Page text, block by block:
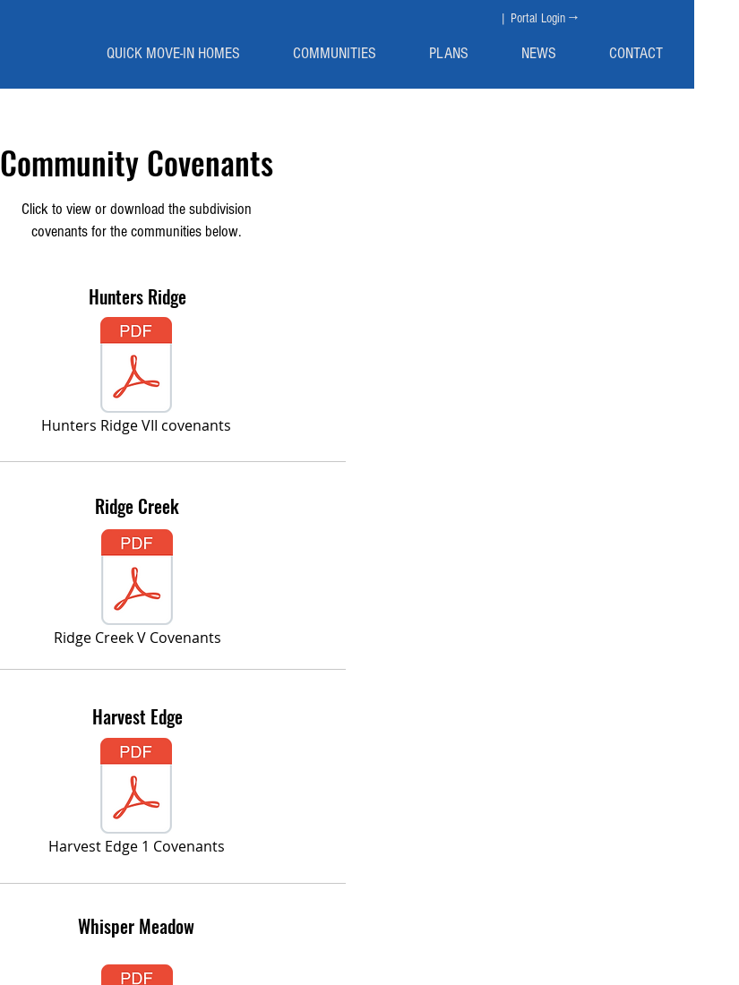
| Portal Login →
QUICK MOVE-IN HOMES COMMUNITIES PLANS NEWS CONTACT
Community Covenants
Click to view or download the subdivision
covenants for the communities below.
Hunters Ridge
Hunters Ridge VII covenants
Ridge Creek
Ridge Creek V Covenants
Harvest Edge
Harvest Edge 1 Covenants
Whisper Meadow